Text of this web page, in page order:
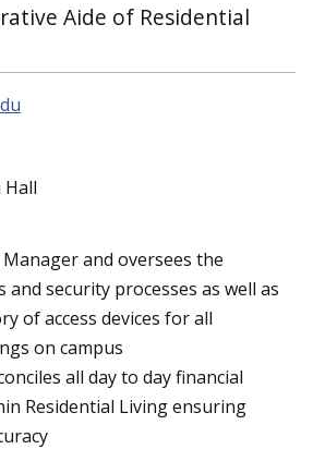
Aide of Residential
Hall
Manager and oversees the
and security processes as well as
of access devices for all
on campus
all day to day financial
Residential Living ensuring